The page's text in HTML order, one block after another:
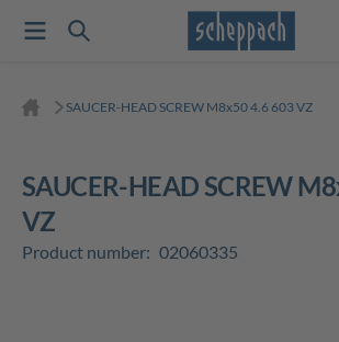
SAUCER-HEAD SCREW M8x50 4.6 603 VZ
SAUCER-HEAD SCREW M8x50 4.6 603
VZ
Product number: 02060335